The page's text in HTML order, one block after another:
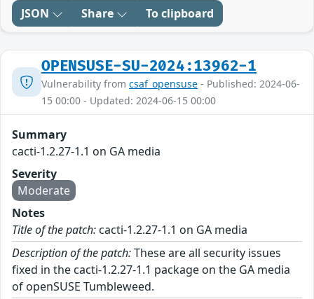
JSON Share To clipboard
OPENSUSE-SU-2024:13962-1
Vulnerability from csaf_opensuse - Published: 2024-06-
15 00:00 - Updated: 2024-06-15 00:00
Summary
cacti-1.2.27-1.1 on GA media
Severity
Moderate
Notes
Title of the patch: cacti-1.2.27-1.1 on GA media
Description of the patch:These are all security issues
fixed in the cacti-1.2.27-1.1 package on the GA media
of openSUSE Tumbleweed.